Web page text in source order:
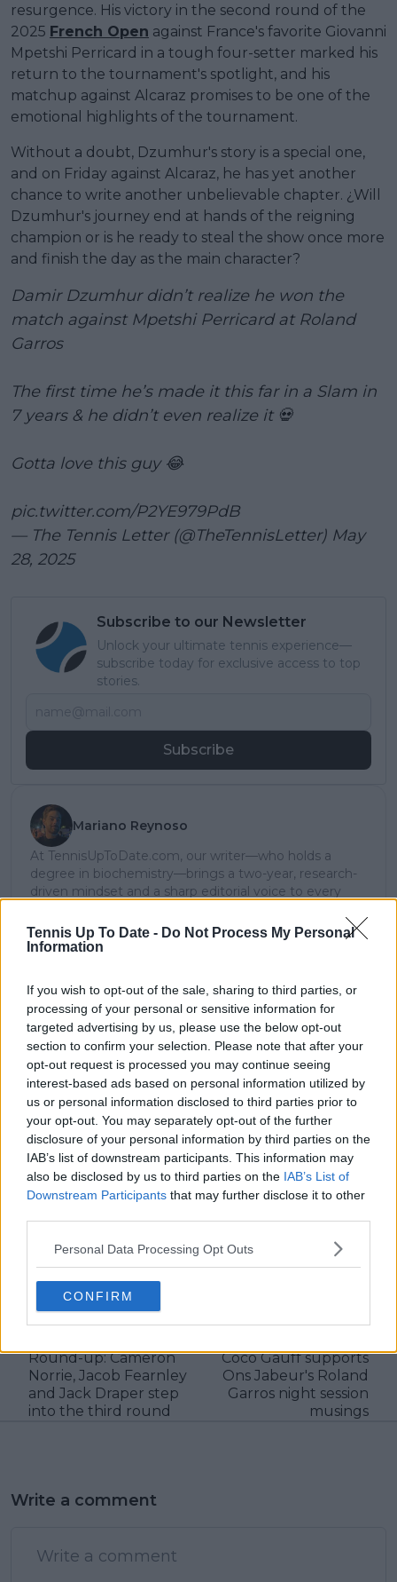
Tennis Up To Date - Do Not Process My Personal
Information
If you wish to opt-out of the sale, sharing to third parties, or
processing of your personal or sensitive information for
targeted advertising by us, please use the below opt-out
section to confirm your selection. Please note that after your
opt-out request is processed you may continue seeing
interest-based ads based on personal information utilized by
us or personal information disclosed to third parties prior to
your opt-out. You may separately opt-out of the further
disclosure of your personal information by third parties on the
IAB’s list of downstream participants. This information may
also be disclosed by us to third parties on the IAB’s List of
Downstream Participants that may further disclose it to other
Personal Data Processing Opt Outs
CONFIRM
resurgence. His victory in the second round of the
2025 French Open against France's favorite Giovanni
Mpetshi Perricard in a tough four-setter marked his
return to the tournament's spotlight, and his
matchup against Alcaraz promises to be one of the
emotional highlights of the tournament.
Without a doubt, Dzumhur's story is a special one,
and on Friday against Alcaraz, he has yet another
chance to write another unbelievable chapter. ¿Will
Dzumhur's journey end at hands of the reigning
champion or is he ready to steal the show once more
and finish the day as the main character?
Damir Dzumhur didn’t realize he won the
match against Mpetshi Perricard at Roland
Garros
The first time he’s made it this far in a Slam in
7 years & he didn’t even realize it 💀
Gotta love this guy 😂
pic.twitter.com/P2YE979PdB
— The Tennis Letter (@TheTennisLetter) May
28, 2025
Subscribe to our Newsletter
Unlock your ultimate tennis experience—
subscribe today for exclusive access to top
stories.
Subscribe
Mariano Reynoso
At TennisUpToDate.com, our writer—who holds a
degree in biochemistry—brings a two-year, research-
driven mindset and a sharp editorial voice to every
dissecting tactical shifts, or crafting in-depth
tournament narratives, his work consistently delivers
blends analytical rigor with on-court intuition—shaped
by years of studying momentum swings, technical
precision, and the evolving legacy of tennis’ biggest
names. This rare combination of scientific training and
sporting insight results in journalism that is not only
richly contextual and deeply informative but also
encourages readers to think critically, feel connected,
and stay engaged.
See author's posts
claps 0
visitors 0
Previous article
REVIEW | Roland
Round-up: Cameron
Norrie, Jacob Fearnley
and Jack Draper step
into the third round
"People were just as
Coco Gauff supports
Ons Jabeur's Roland
Garros night session
musings
Write a comment